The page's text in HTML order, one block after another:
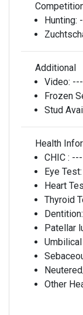
Hunting:
Additional
Video: ---
Frozen
Stud
Health
CHIC : ---
Eye Test:
Heart
Thyroid
Dentition:
Patellar
Umbilical
Other